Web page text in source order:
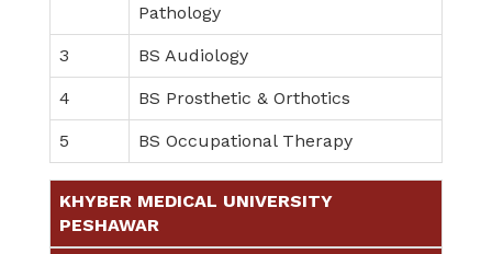
Pathology
3 BS Audiology
4 BS Prosthetic & Orthotics
5 BS Occupational Therapy
KHYBER MEDICAL UNIVERSITY
PESHAWAR